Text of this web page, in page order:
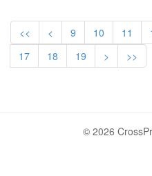
<< < 9 10 11
17
18 19 > >>
© 2026